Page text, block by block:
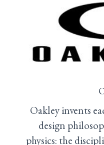
Oakley invents
design
physics: the